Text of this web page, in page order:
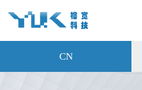
CN